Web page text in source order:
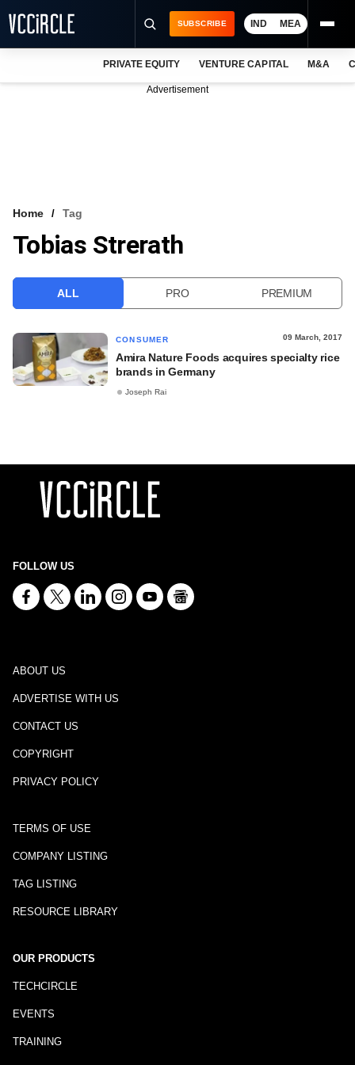
VCC INTELLIGENCE
SUBSCRIBE IND MEA
PRIVATE EQUITY VENTURE CAPITAL M&A
Advertisement
Home Tag
Tobias Strerath
ALL PRO PREMIUM
CONSUMER 09 March, 2017
Amira Nature Foods acquires specialty rice
brands in Germany
Joseph Rai
FOLLOW US
ABOUT US
ADVERTISE WITH US
CONTACT US
COPYRIGHT
PRIVACY POLICY
TERMS OF USE
COMPANY LISTING
TAG LISTING
RESOURCE LIBRARY
OUR PRODUCTS
TECHCIRCLE
EVENTS
TRAINING